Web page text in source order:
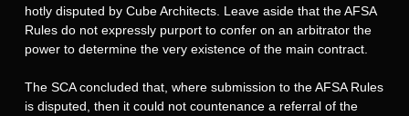
hotly disputed by Cube Architects. Leave aside that the AFSA
Rules do not expressly purport to confer on an arbitrator the
power to determine the very existence of the main contract.
The SCA concluded that, where submission to the AFSA Rules
is disputed, then it could not countenance a referral of the